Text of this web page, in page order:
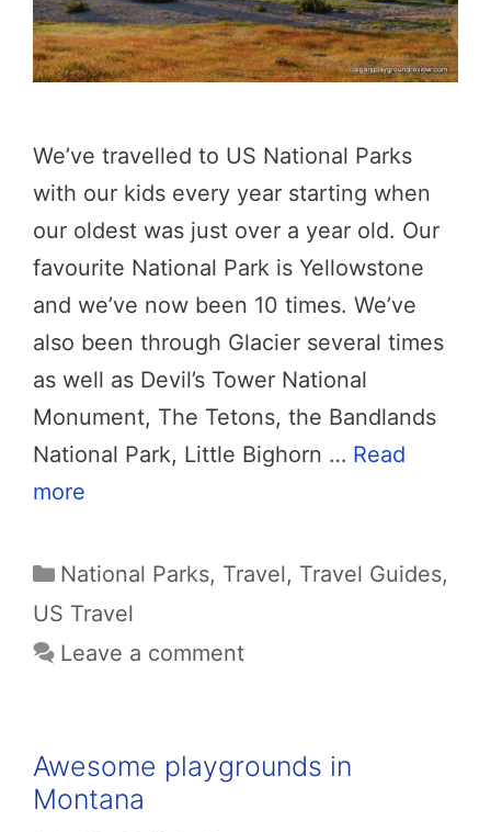
We’ve travelled to US National Parks
with our kids every year starting when
our oldest was just over a year old. Our
favourite National Park is Yellowstone
and we’ve now been 10 times. We’ve
also been through Glacier several times
as well as Devil’s Tower National
Monument, The Tetons, the Bandlands
National Park, Little Bighorn … Read
more
Categories
National Parks, Travel, Travel Guides,
US Travel
Leave a comment
Awesome playgrounds in
Montana